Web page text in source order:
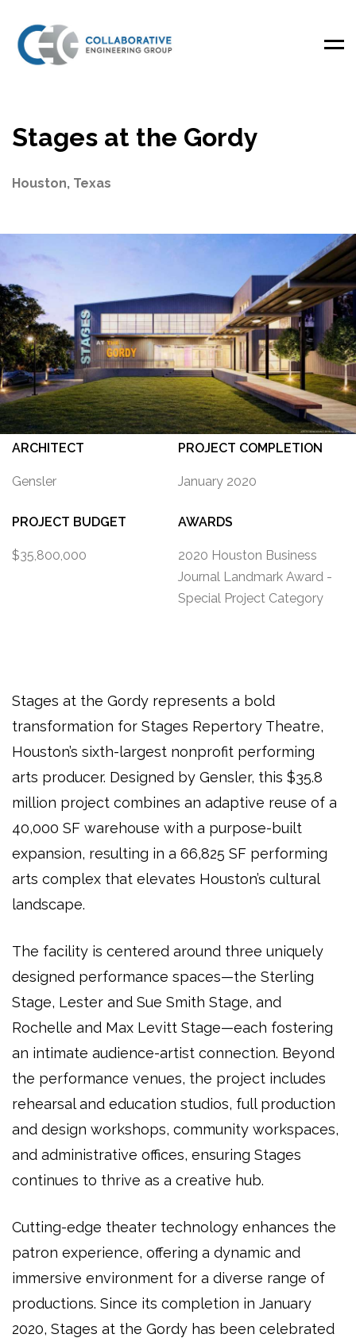
Stages at the Gordy
Houston, Texas
ARCHITECT
Gensler
PROJECT COMPLETION
January 2020
PROJECT BUDGET
$35,800,000
AWARDS
2020 Houston Business
Journal Landmark Award -
Special Project Category
Stages at the Gordy represents a bold
transformation for Stages Repertory Theatre,
Houston’s sixth-largest nonprofit performing
arts producer. Designed by Gensler, this $35.8
million project combines an adaptive reuse of a
40,000 SF warehouse with a purpose-built
expansion, resulting in a 66,825 SF performing
arts complex that elevates Houston’s cultural
landscape.
The facility is centered around three uniquely
designed performance spaces—the Sterling
Stage, Lester and Sue Smith Stage, and
Rochelle and Max Levitt Stage—each fostering
an intimate audience-artist connection. Beyond
the performance venues, the project includes
rehearsal and education studios, full production
and design workshops, community workspaces,
and administrative offices, ensuring Stages
continues to thrive as a creative hub.
Cutting-edge theater technology enhances the
patron experience, offering a dynamic and
immersive environment for a diverse range of
productions. Since its completion in January
2020, Stages at the Gordy has been celebrated